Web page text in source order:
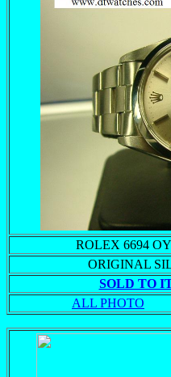
ROLEX 6694
ORIGINAL
SOLD TO
ALL PHOTO